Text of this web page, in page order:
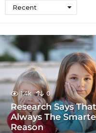
Recent
1.4k 0
Research Says
Always The
Reason